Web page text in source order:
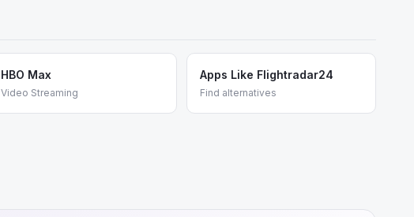
HBO Max
Video Streaming
Apps Like Flightradar24
Find alternatives